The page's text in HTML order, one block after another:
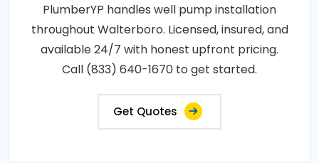
PlumberYP handles well pump installation
throughout Walterboro. Licensed, insured, and
available 24/7 with honest upfront pricing.
Call (833) 640-1670 to get started.
Get Quotes